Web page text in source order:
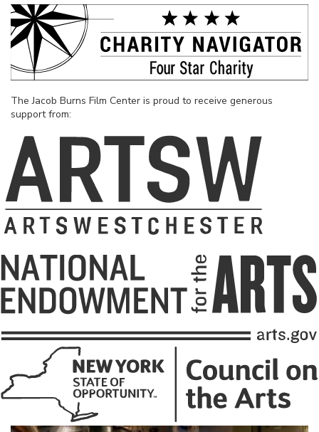
The Jacob Burns Film Center is proud to receive generous
support from: